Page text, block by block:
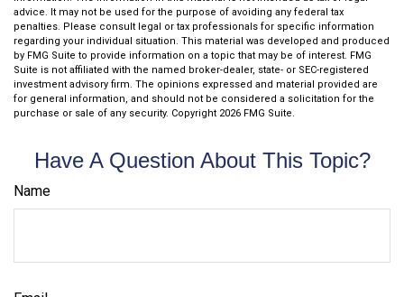
advice. It may not be used for the purpose of avoiding any federal tax
penalties. Please consult legal or tax professionals for specific information
regarding your individual situation. This material was developed and produced
by FMG Suite to provide information on a topic that may be of interest. FMG
Suite is not affiliated with the named broker-dealer, state- or SEC-registered
investment advisory firm. The opinions expressed and material provided are
for general information, and should not be considered a solicitation for the
purchase or sale of any security. Copyright 2026 FMG Suite.
Have A Question About This Topic?
Name